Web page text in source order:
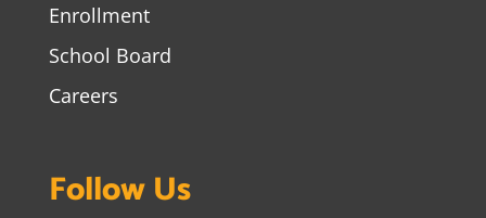
Enrollment
School Board
Careers
Follow Us